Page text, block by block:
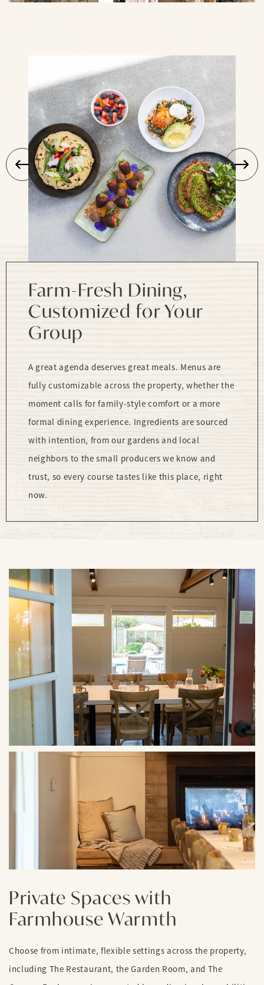
Farm-Fresh Dining,
Customized for Your
Group
A great agenda deserves great meals. Menus are
fully customizable across the property, whether the
moment calls for family-style comfort or a more
formal dining experience. Ingredients are sourced
with intention, from our gardens and local
neighbors to the small producers we know and
trust, so every course tastes like this place, right
now.
Private Spaces with
Farmhouse Warmth
Choose from intimate, flexible settings across the property,
including The Restaurant, the Garden Room, and The